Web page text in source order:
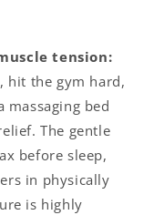
tension:
hit the gym hard,
massaging bed
The gentle
before sleep,
in physically
is highly